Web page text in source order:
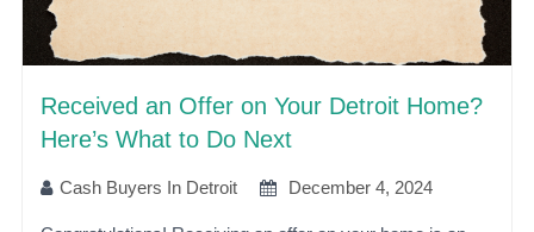
Received an Offer on Your Detroit Home?
Here’s What to Do Next
Cash Buyers In Detroit December 4, 2024